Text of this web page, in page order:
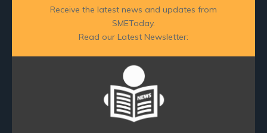
Receive the latest news and updates from
SMEToday.
Read our Latest Newsletter: